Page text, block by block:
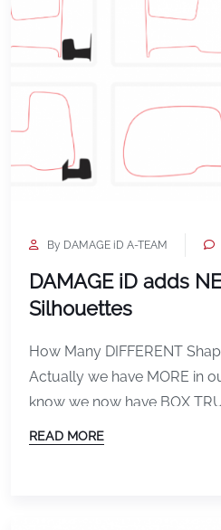
By DAMAGE iD A-TEAM
DAMAGE iD adds
Silhouettes
How Many DIFFERENT
Actually we have MORE in
know we now have BOX
VANS?
READ MORE